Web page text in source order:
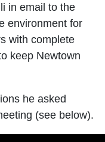
in email to the
environment for
with complete
keep Newtown
he asked
(see below).